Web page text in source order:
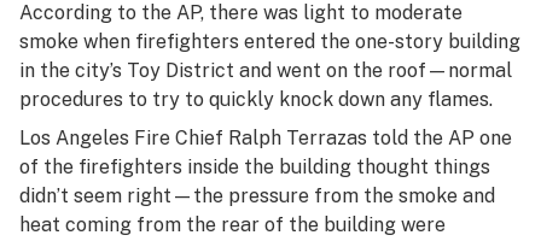
According to the AP, there was light to moderate
smoke when firefighters entered the one-story building
in the city’s Toy District and went on the roof—normal
procedures to try to quickly knock down any flames.
Los Angeles Fire Chief Ralph Terrazas told the AP one
of the firefighters inside the building thought things
didn’t seem right—the pressure from the smoke and
heat coming from the rear of the building were